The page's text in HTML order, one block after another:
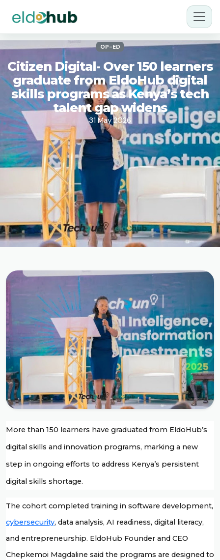
OP-ED
Citizen Digital- Over 150 learners
graduate from EldoHub digital
skills programs as Kenya’s tech
talent gap widens
31 May 2026
More than 150 learners have graduated from EldoHub’s
digital skills and innovation programs, marking a new
step in ongoing efforts to address Kenya’s persistent
digital skills shortage.
cybersecurity, data analysis, AI readiness, digital literacy,
and entrepreneurship. EldoHub Founder and CEO
Chepkemoi Magdaline said the programs are designed to